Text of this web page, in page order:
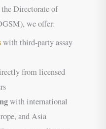
Directorate of
we offer:
with third-party assay
from licensed
with international
and Asia